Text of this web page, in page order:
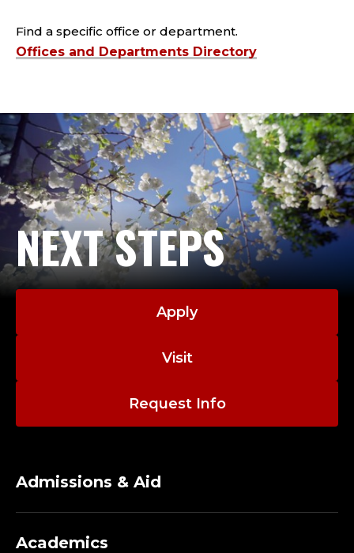
Find a specific office or department.
Offices and Departments Directory
NEXT STEPS
Apply
Visit
Request Info
Admissions & Aid
Academics